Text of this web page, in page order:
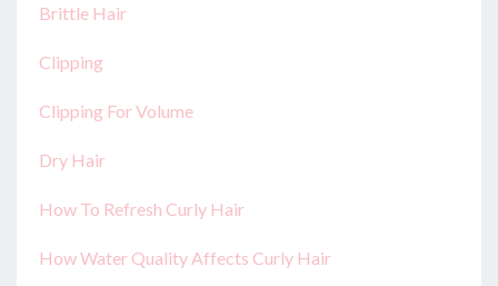
Brittle Hair
Clipping
Clipping For Volume
Dry Hair
How To Refresh Curly Hair
How Water Quality Affects Curly Hair